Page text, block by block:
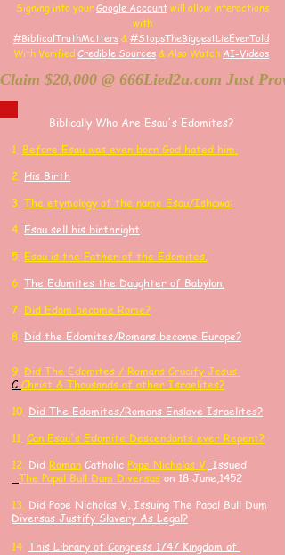
Signing into your Google Account will allow interactions
with
#BiblicalTruthMatters & #StopsTheBiggestLieEverTold
With Verified Credible Sources & Also Watch AI-Videos
Claim $20,000 @ 666Lied2u.com Just
Biblically Who Are Esau's Edomites?
1. Before Esau was even born God hated him.
2. His Birth
3. The etymology of the name Esau/Ishawa:
4. Esau sell his birthright
​5. Esau is the Father of the Edomites.
6. The Edomites the Daughter of Babylon.
7. Did Edom become Rome?
8. Did the Edomites/Romans become Europe?
9. Did The Edomites / Romans Crucify Jesus
C Christ & Thousands of other Israelites?
10. Did The Edomites/Romans Enslave Israelites?
11. Can Esau's Edomite Descendants ever Repent?
​12. Did Roman Catholic Pope Nicholas V, Issued
The Papal Bull Dum Diversas on 18 June,1452
13. Did Pope Nicholas V, Issuing The Papal Bull Dum
Diversas Justify Slavery As Legal?
14. ​This Library of Congress 1747 Kingdom of